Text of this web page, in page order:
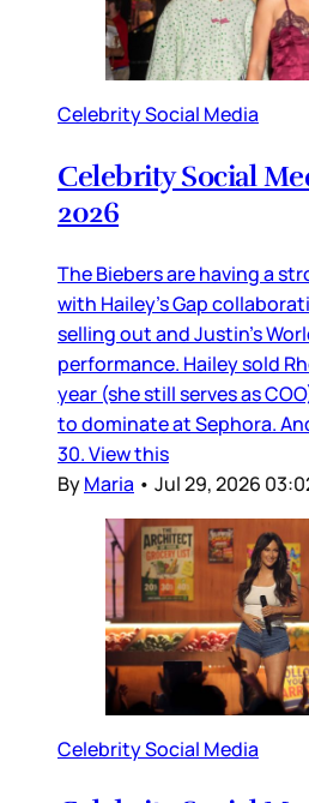
Celebrity Social Media
Celebrity Social
2026
The Biebers are having a
with Hailey’s Gap
selling out and Justin’s
performance. Hailey sold
year (she still serves as
to dominate at Sephora.
30. View this
ByMaria • Jul 29, 2026
Celebrity Social Media